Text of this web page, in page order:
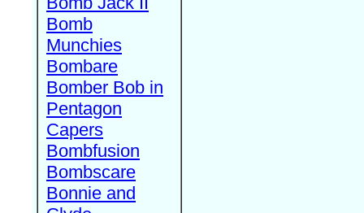
Bomb
Munchies
Bombare
Bomber Bob in
Pentagon
Capers
Bombfusion
Bombscare
Bonnie and